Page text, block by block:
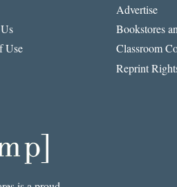
Use
Advertise
Bookstores
Classroom
Reprint